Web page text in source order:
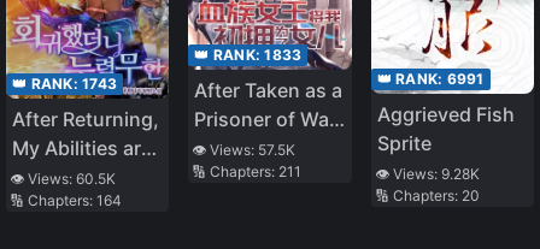
👑 RANK: 1743
After Returning,
My Abilities are
Infinite
👁️ Views: 60.5K
🔢 Chapters: 164
👑 RANK:1833
After Taken as a
Prisoner of War,
the Vampire
Queen Turned
👁️ Views: 57.5K
🔢 Chapters: 211
👑 RANK: 6991
Aggrieved Fish
Sprite
👁️ Views: 9.28K
🔢 Chapters: 20